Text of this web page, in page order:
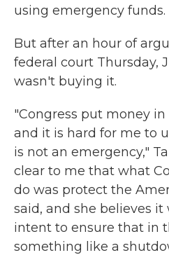
using emergency funds.
But after an hour of
federal court Thursday,
wasn't buying it.
"Congress put money
and it is hard for me to
is not an emergency,"
clear to me that what
do was protect the
said, and she believes
intent to ensure that in
something like a